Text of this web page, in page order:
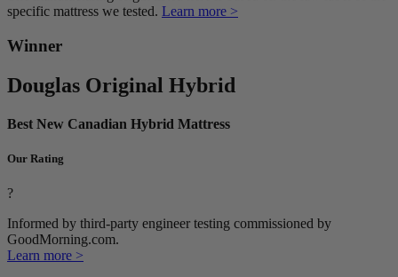
specific mattress we tested. Learn more >
Winner
Douglas Original Hybrid
Best New Canadian Hybrid Mattress
Our Rating
?
Informed by third-party engineer testing commissioned by
GoodMorning.com.
Learn more >